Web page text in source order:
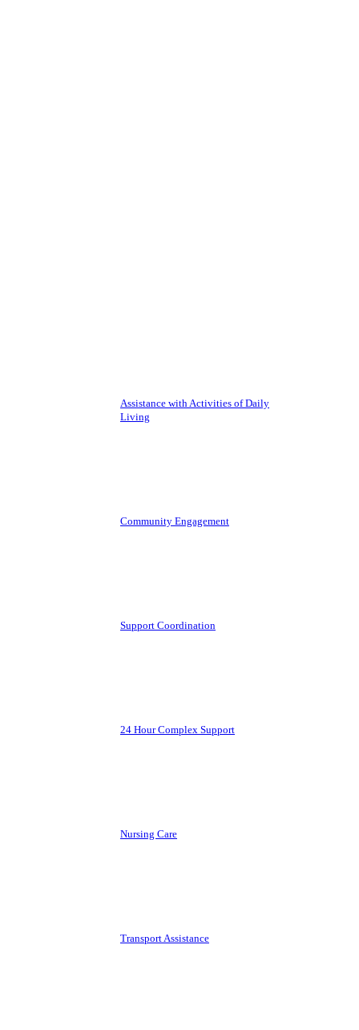
Assistance with Activities of Daily
Living
Community Engagement
Support Coordination
24 Hour Complex Support
Nursing Care
Transport Assistance